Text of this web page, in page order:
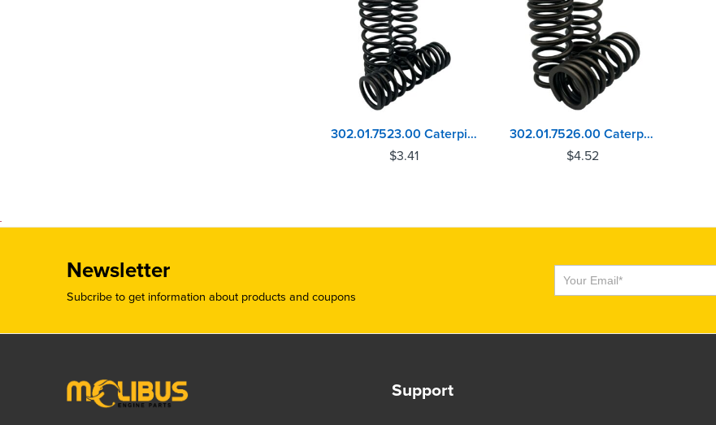
302.01.7523.00 Caterpillar C15, C16, C18, C27, C32 Valve Spring
$3.41
302.01.7526.00 Caterpillar C15, C16, C18, C27, C32 Valve Spring
$4.52
Newsletter
Subcribe to get information about products and coupons
Subscribe
Support